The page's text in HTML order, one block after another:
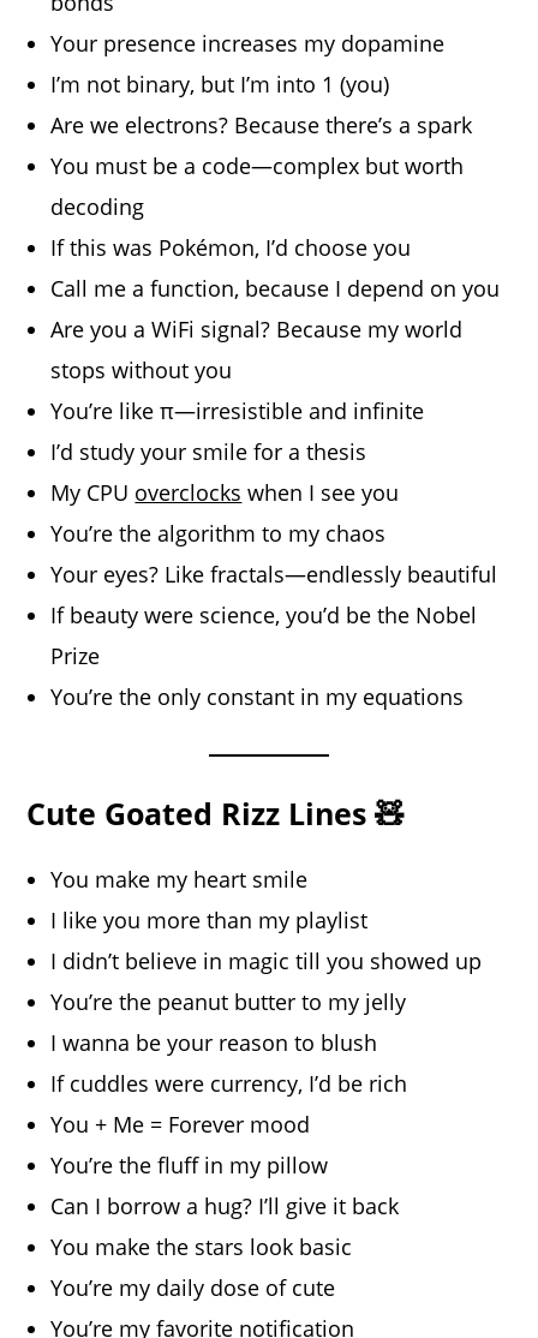
Your presence increases my dopamine
I’m not binary, but I’m into 1 (you)
Are we electrons? Because there’s a spark
You must be a code—complex but worth
decoding
If this was Pokémon, I’d choose you
Call me a function, because I depend on you
Are you a WiFi signal? Because my world
stops without you
You’re like π—irresistible and infinite
I’d study your smile for a thesis
My CPU overclocks when I see you
You’re the algorithm to my chaos
Your eyes? Like fractals—endlessly beautiful
If beauty were science, you’d be the Nobel
Prize
You’re the only constant in my equations
Cute Goated Rizz Lines 🧸
You make my heart smile
I like you more than my playlist
I didn’t believe in magic till you showed up
You’re the peanut butter to my jelly
I wanna be your reason to blush
If cuddles were currency, I’d be rich
You + Me = Forever mood
You’re the fluff in my pillow
Can I borrow a hug? I’ll give it back
You make the stars look basic
You’re my daily dose of cute
You’re my favorite notification